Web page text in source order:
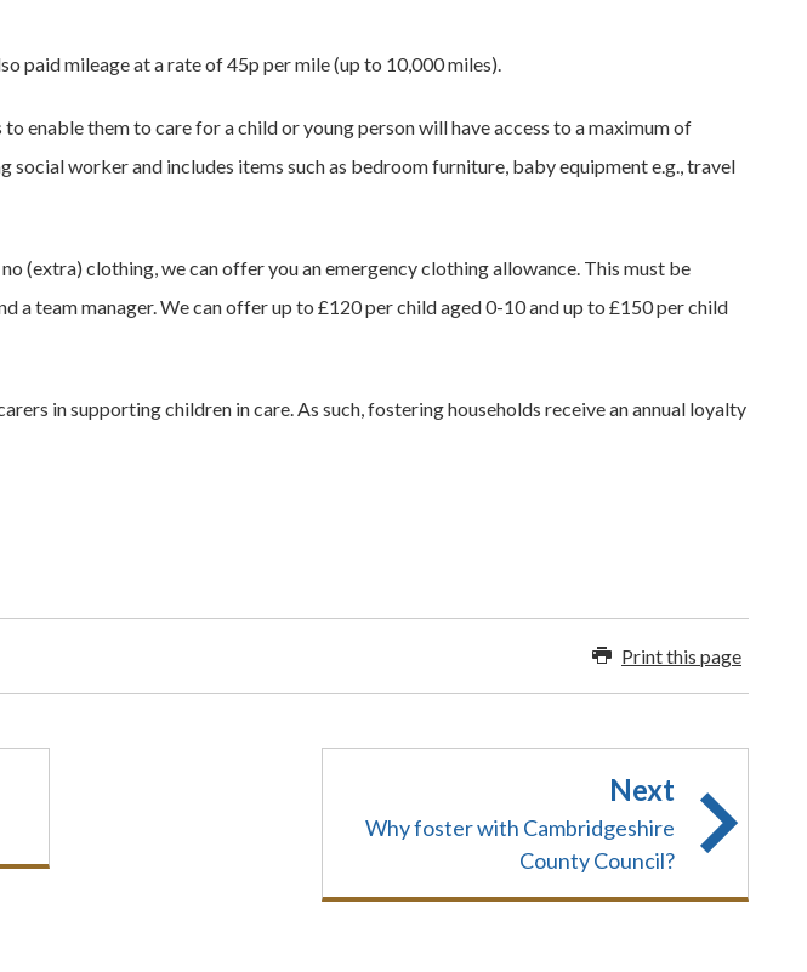
paid mileage at a rate of 45p per mile (up to 10,000 miles).
enable them to care for a child or young person will have access to a maximum of
worker and includes items such as bedroom furniture, baby equipment e.g., travel
(extra) clothing, we can offer you an emergency clothing allowance. This must be
a team manager. We can offer up to £120 per child aged 0-10 and up to £150 per child
in supporting children in care. As such, fostering households receive an annual loyalty
Print this page
Next
Why foster with Cambridgeshire
County Council?